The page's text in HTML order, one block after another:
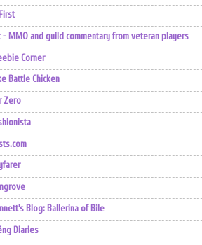
- MMO and guild commentary from veteran players
Corner
Battle Chicken
Zero
Blog: Ballerina of Bile
Diaries